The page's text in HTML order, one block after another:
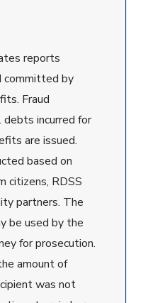
reports
committed by
Fraud
incurred for
are issued.
based on
citizens, RDSS
partners. The
be used by the
for prosecution.
amount of
was not